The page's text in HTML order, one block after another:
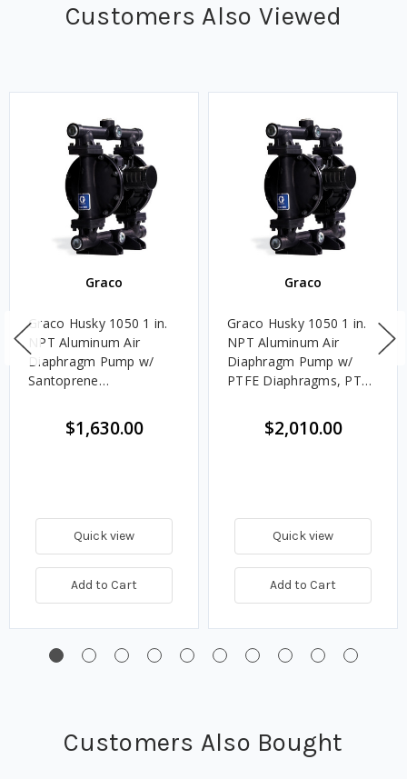
Customers Also Viewed
Graco
Graco Husky 1050 1 in.
NPT Aluminum Air
Diaphragm Pump w/
Santoprene
$1,630.00
Quick view
Add to Cart
Graco
Graco Husky 1050 1 in.
NPT Aluminum Air
Diaphragm Pump w/
PTFE Diaphragms, PTFE
$2,010.00
Quick view
Add to Cart
Customers Also Bought